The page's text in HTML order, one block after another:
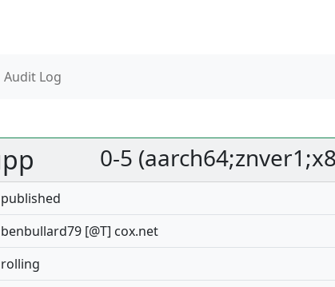
Audit Log
0-5
published
benbullard79 [@T] cox.net
rolling